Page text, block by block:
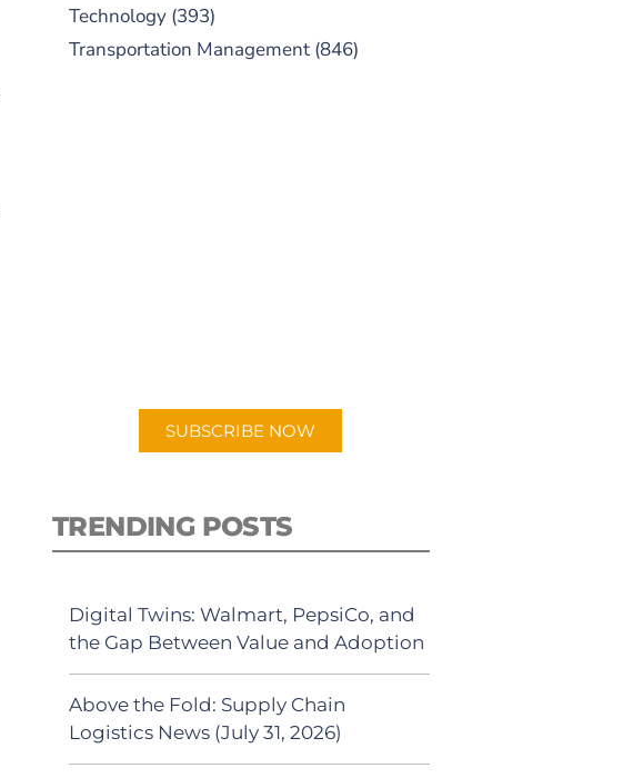
Technology(393)
Transportation Management(846)
SUBSCRIBE NOW
TRENDING POSTS
Digital Twins: Walmart, PepsiCo, and
the Gap Between Value and Adoption
Above the Fold: Supply Chain
Logistics News (July 31, 2026)